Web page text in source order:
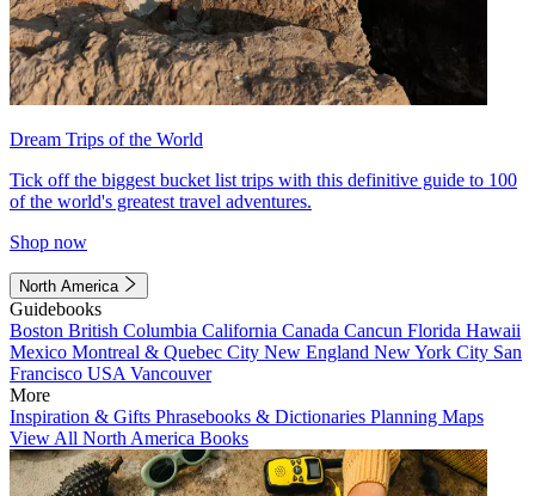
Dream Trips of the World
Tick off the biggest bucket list trips with this definitive guide to 100
of the world's greatest travel adventures.
Shop now
North America
Guidebooks
Boston British Columbia California Canada Cancun Florida Hawaii
Mexico Montreal & Quebec City New England New York City San
Francisco USA Vancouver
More
Inspiration & Gifts Phrasebooks & Dictionaries Planning Maps
View All North America Books